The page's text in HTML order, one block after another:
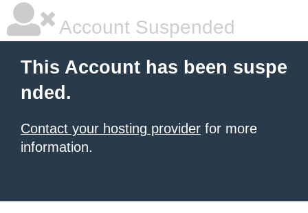
Account Suspended
This Account has been suspe
nded.
Contact your hosting provider for more
information.